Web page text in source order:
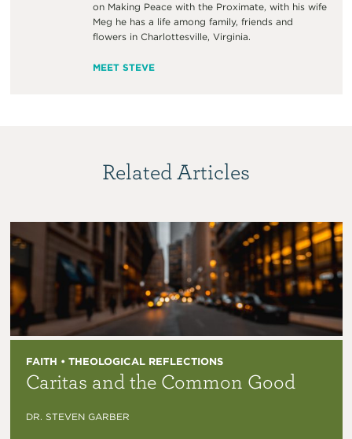
on Making Peace with the Proximate, with his wife
Meg he has a life among family, friends and
flowers in Charlottesville, Virginia.
MEET STEVE
Related Articles
FAITH • THEOLOGICAL REFLECTIONS
Caritas and the Common Good
DR. STEVEN GARBER